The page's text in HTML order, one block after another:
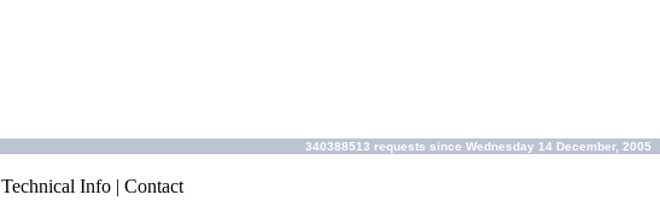
340388513 requests since Wednesday 14 December, 2005
Technical Info | Contact